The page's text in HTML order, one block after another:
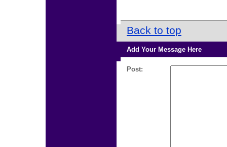
Back to top
Add Your Message Here
Post: